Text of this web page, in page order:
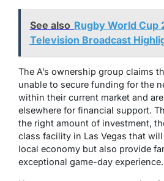
See also Rugby World Cup
Television Broadcast
The A’s ownership group claims
unable to secure funding for the
within their current market and
elsewhere for financial support.
the right amount of investment,
class facility in Las Vegas that
local economy but also provide
exceptional game-day experience.